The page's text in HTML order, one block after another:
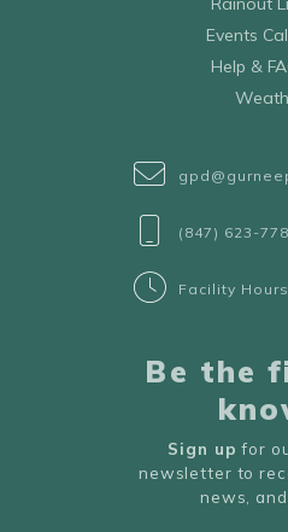
Events
Help &
(847) 623-
Facility Hours
Be the
Sign up for
newsletter to
news,